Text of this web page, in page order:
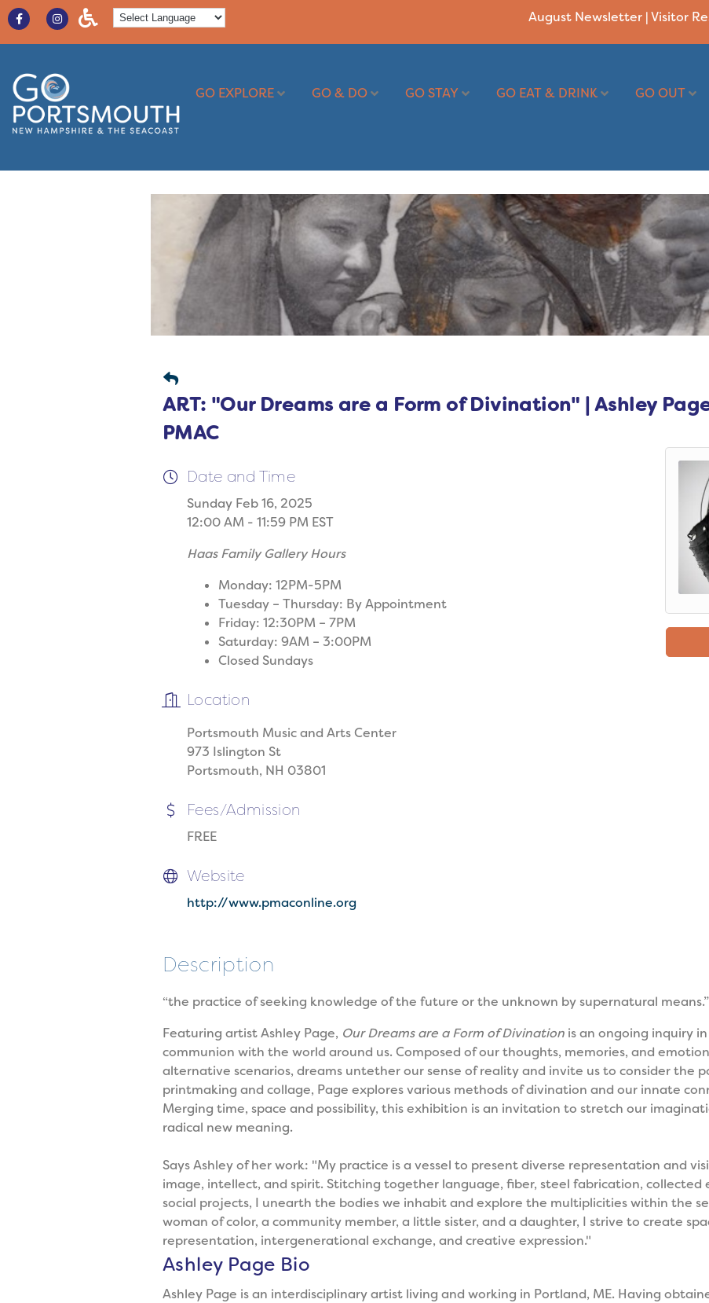
August Newsletter |Visitor
GO EXPLORE GO & DO GO STAY GO EAT & DRINK GO OUT
ART: "Our Dreams are a Form of Divination" | Ashley
PMAC
Date and Time
Sunday Feb 16, 2025
12:00 AM - 11:59 PM EST
Haas Family Gallery Hours
Monday: 12PM-5PM
Tuesday – Thursday: By Appointment
Friday: 12:30PM – 7PM
Saturday: 9AM – 3:00PM
Closed Sundays
Location
Portsmouth Music and Arts Center
973 Islington St
Portsmouth, NH 03801
Fees/Admission
FREE
Website
http://www.pmaconline.org
Description
“the practice of seeking knowledge of the future or the unknown by supernatural means.”
Featuring artist Ashley Page, Our Dreams are a Form of Divination is an ongoing inquiry
communion with the world around us. Composed of our thoughts, memories, and
alternative scenarios, dreams untether our sense of reality and invite us to consider the
printmaking and collage, Page explores various methods of divination and our innate
Merging time, space and possibility, this exhibition is an invitation to stretch our
radical new meaning.
Says Ashley of her work: "My practice is a vessel to present diverse representation and
image, intellect, and spirit. Stitching together language, fiber, steel fabrication, collected
social projects, I unearth the bodies we inhabit and explore the multiplicities within the
woman of color, a community member, a little sister, and a daughter, I strive to create
representation, intergenerational exchange, and creative expression."
Ashley Page Bio
Ashley Page is an interdisciplinary artist living and working in Portland, ME. Having